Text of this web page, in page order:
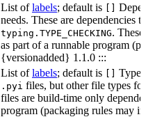
List oflabels; default is []
needs. These are dependencies
typing.TYPE_CHECKING.
as part of a runnable program
{versionadded} 1.1.0 :::
List oflabels; default is [] Type
.pyi files, but other file types
files are build-time only
program (packaging rules may